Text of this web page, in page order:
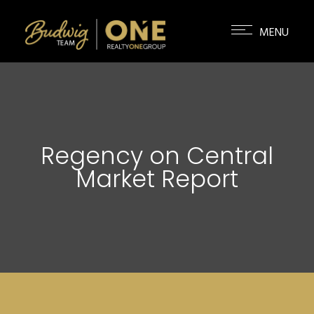
Regency on Central
Market Report